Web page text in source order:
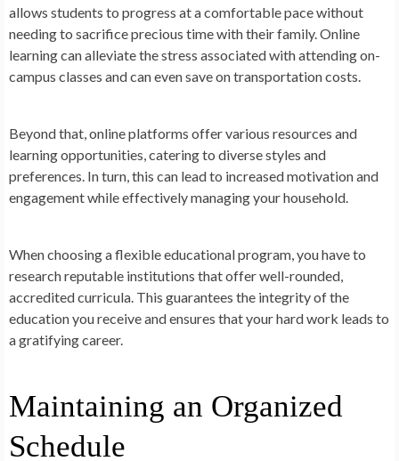
allows students to progress at a comfortable pace without
needing to sacrifice precious time with their family. Online
learning can alleviate the stress associated with attending on-
campus classes and can even save on transportation costs.
Beyond that, online platforms offer various resources and
learning opportunities, catering to diverse styles and
preferences. In turn, this can lead to increased motivation and
engagement while effectively managing your household.
When choosing a flexible educational program, you have to
research reputable institutions that offer well-rounded,
accredited curricula. This guarantees the integrity of the
education you receive and ensures that your hard work leads to
a gratifying career.
Maintaining an Organized
Schedule